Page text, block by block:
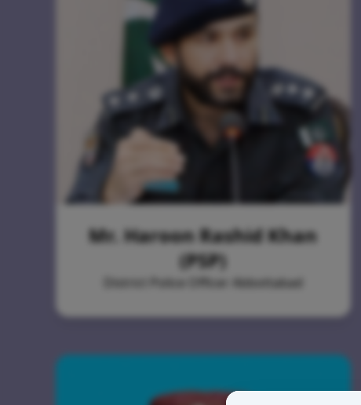
Mr. Haroon Rashid Khan
(PSP)
District Police Officer Abbottabad